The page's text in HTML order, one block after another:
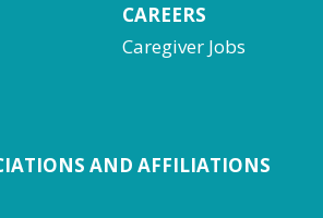
CAREERS
Caregiver Jobs
AND AFFILIATIONS